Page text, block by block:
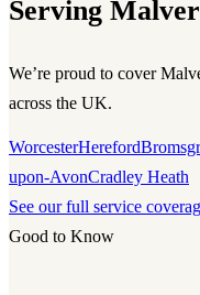
Serving
We’re proud to cover
across the UK.
WorcesterHereford
upon-AvonCradley Heath
See our full service
Good to Know